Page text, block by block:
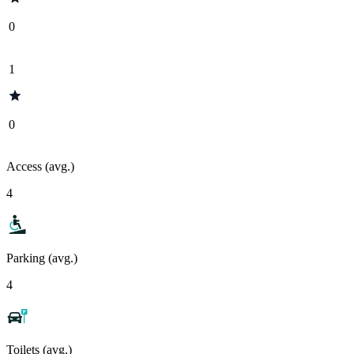
0
1
0
Access (avg.)
4
Parking (avg.)
4
Toilets (avg.)